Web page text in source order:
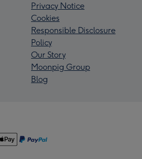
Privacy Notice
Cookies
Responsible Disclosure
Policy
Our Story
Moonpig Group
Blog